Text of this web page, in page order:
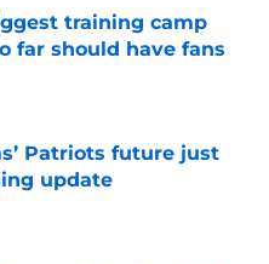
training camp
far should have fans
Date
Patriots future just
update